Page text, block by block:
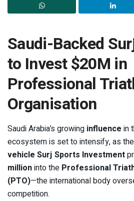
Saudi-Backed
to Invest $20M in
Professional
Organisation
Saudi Arabia’s growing influence in
ecosystem is set to intensify, as the
vehicle Surj Sports Investment
millioninto the Professional
(PTO)—the international body
competition.